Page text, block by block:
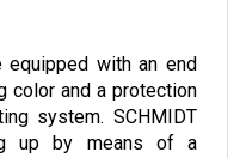
equipped with an end
color and a protection
system. SCHMIDT
up by means of a